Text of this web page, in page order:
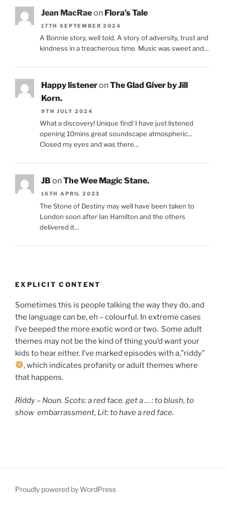
Jean MacRaeon Flora’s Tale
17TH SEPTEMBER 2024
A Bonnie story, well told. A story of adversity, trust and
kindness in a treacherous time. Music was sweet and…
Happy listeneronThe Glad Giver by Jill
Korn.
9TH JULY 2024
What a discovery! Unique find! I have just listened
opening 10mins great soundscape atmospheric...
Closed my eyes and was there…
JB onThe Wee Magic Stane.
16TH APRIL 2023
The Stone of Destiny may well have been taken to
London soon after Ian Hamilton and the others
delivered it…
EXPLICIT CONTENT
Sometimes this is people talking the way they do, and
the language can be, eh – colourful. In extreme cases
I’ve beeped the more exotic word or two. Some adult
themes may not be the kind of thing you’d want your
kids to hear either. I’ve marked episodes with a,”riddy”
, which indicates profanity or adult themes where
that happens.
Riddy – Noun. Scots: a red face. get a … : to blush, to
show embarrassment, Lit: to have a red face.
Proudly powered by WordPress